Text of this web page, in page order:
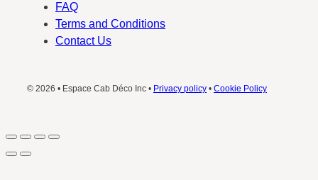
FAQ
Terms and Conditions
Contact Us
© 2026 • Espace Cab Déco Inc • Privacy policy • Cookie Policy